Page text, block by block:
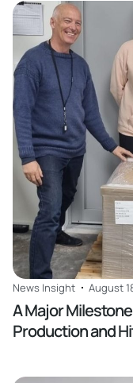
Read
News Insight August
A Major
Production and